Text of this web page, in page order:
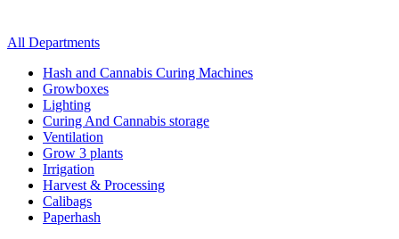
All Departments
Hash and Cannabis Curing Machines
Growboxes
Lighting
Curing And Cannabis storage
Ventilation
Grow 3 plants
Irrigation
Harvest & Processing
Calibags
Paperhash